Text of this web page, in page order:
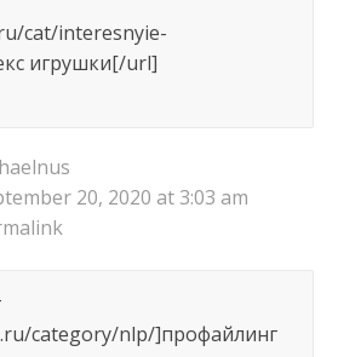
cat/interesnyie-
игрушки[/url]
20, 2020 at 3:03 am
category/nlp/]профайлинг